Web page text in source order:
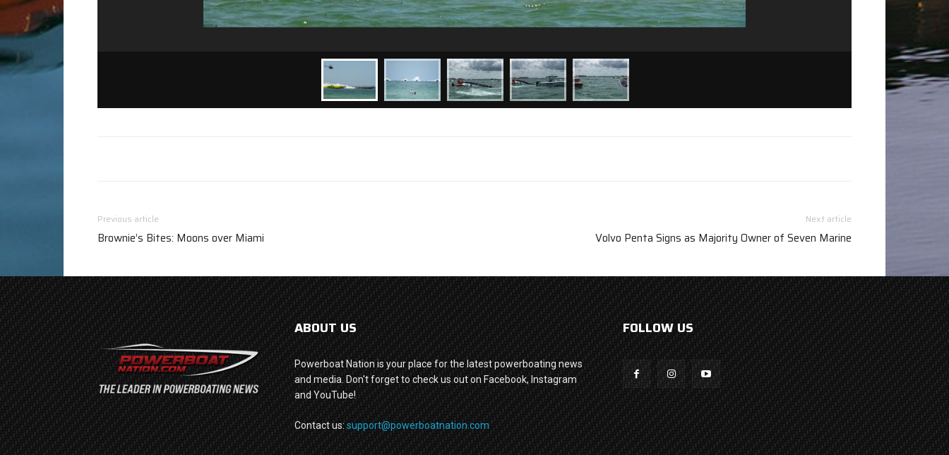
Previous article
Brownie’s Bites: Moons over Miami
Next article
Volvo Penta Signs as Majority Owner of Seven Marine
ABOUT US
Powerboat Nation is your place for the latest powerboating news
and media. Don't forget to check us out on Facebook, Instagram
and YouTube!
Contact us: support@powerboatnation.com
FOLLOW US